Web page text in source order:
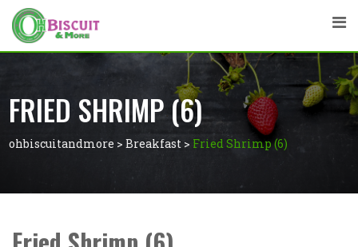
FRIED SHRIMP (6)
ohbiscuitandmore > Breakfast > Fried Shrimp (6)